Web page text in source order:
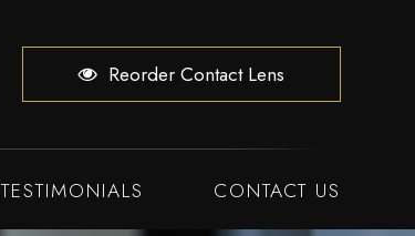
Reorder Contact Lens
TESTIMONIALS CONTACT US